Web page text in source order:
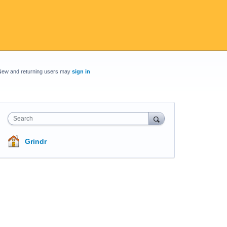
and returning users may sign in
Search
Grindr